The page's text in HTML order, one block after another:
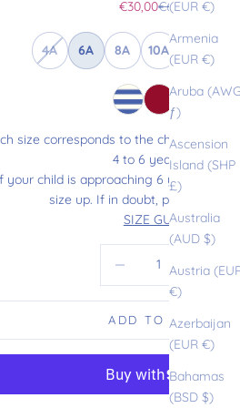
(EUR €)
Armenia
(EUR €)
Aruba (AWG
ƒ)
Ascension
Island (SHP
£)
Australia
(AUD $)
Austria
€)
Azerbaijan
(EUR €)
Bahamas
(BSD $)
Sale price
€30,00Regular price
€60,00
4A 6A 8A 10A
size corresponds to the child’s
4 to 6 years old.
your child is approaching 6 years old,
size up. If in doubt, please refer
SIZE GUIDE.
ADD TO CART